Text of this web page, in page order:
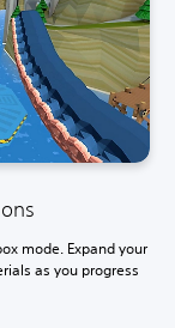
mode. Expand your
as you progress